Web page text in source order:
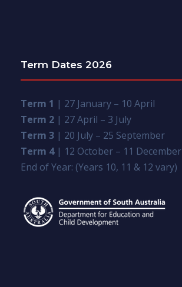
Term Dates 2026
Term 1 | 27 January – 10 April
Term 2 | 27 April – 3 July
Term 3 | 20 July – 25 September
Term 4| 12 October – 11 December
End of Year: (Years 10, 11 & 12 vary)